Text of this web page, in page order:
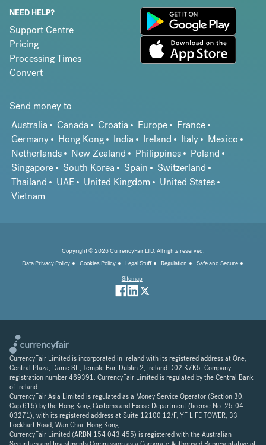
NEED HELP?
Support Centre
Pricing
Processing Times
Convert
Send money to
Australia
Canada Croatia Europe
France
Germany
Hong Kong India Ireland Italy
Mexico
Netherlands
New Zealand Philippines
Poland
Singapore
South Korea Spain
Switzerland
Thailand
UAE United Kingdom
United States
Vietnam
Copyright © 2026 CurrencyFair LTD. All rights reserved.
Data Privacy Policy
Cookies Policy Legal Stuff Regulation
Safe and Secure
Sitemap
CurrencyFair Limited is incorporated in Ireland with its registered address at One,
Central Plaza, Dame St., Temple Bar, Dublin 2, Ireland D02 K7K5. Company
registration number 469391. CurrencyFair Limited is regulated by the Central Bank
of Ireland.
CurrencyFair Asia Limited is regulated as a Money Service Operator (Section 30,
Cap 615) by the Hong Kong Customs and Excise Department (license No. 25-04-
03271), with its registered address at Suite 12100 12/F, YF LIFE TOWER, 33
Lockhart Road, Wan Chai. Hong Kong.
CurrencyFair Limited (ARBN 154 043 455) is registered with the Australian